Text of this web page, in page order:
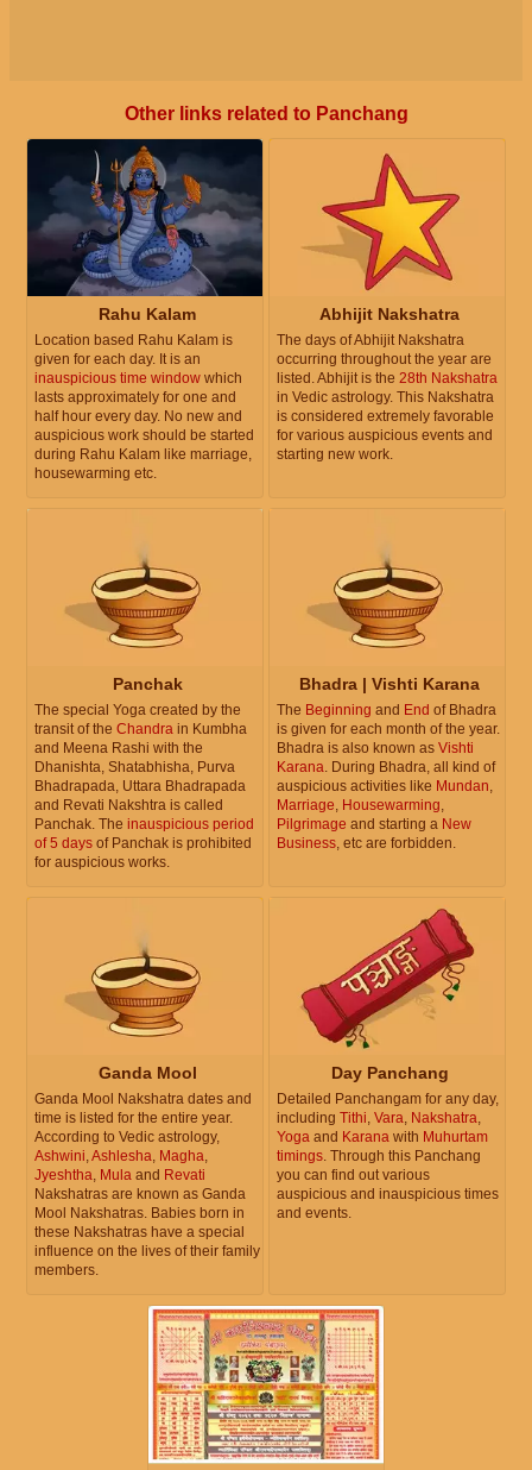
Other links related to Panchang
Rahu Kalam
Location based Rahu Kalam is
given for each day. It is an
inauspicious time window which
lasts approximately for one and
half hour every day. No new and
auspicious work should be started
during Rahu Kalam like marriage,
housewarming etc.
Abhijit Nakshatra
The days of Abhijit Nakshatra
occurring throughout the year are
listed. Abhijit is the 28th Nakshatra
in Vedic astrology. This Nakshatra
is considered extremely favorable
for various auspicious events and
starting new work.
Panchak
The special Yoga created by the
transit of the Chandra in Kumbha
and Meena Rashi with the
Dhanishta, Shatabhisha, Purva
Bhadrapada, Uttara Bhadrapada
and Revati Nakshtra is called
Panchak. The inauspicious period
of 5 days of Panchak is prohibited
for auspicious works.
Bhadra | Vishti Karana
The Beginning and End of Bhadra
is given for each month of the year.
Bhadra is also known as Vishti
Karana. During Bhadra, all kind of
auspicious activities like Mundan,
Marriage, Housewarming,
Pilgrimage and starting a New
Business, etc are forbidden.
Ganda Mool
Ganda Mool Nakshatra dates and
time is listed for the entire year.
According to Vedic astrology,
Ashwini,Ashlesha, Magha,
Jyeshtha, Mula and Revati
Nakshatras are known as Ganda
Mool Nakshatras. Babies born in
these Nakshatras have a special
influence on the lives of their family
members.
Day Panchang
Detailed Panchangam for any day,
including Tithi, Vara, Nakshatra,
Yoga and Karana with Muhurtam
timings. Through this Panchang
you can find out various
auspicious and inauspicious times
and events.